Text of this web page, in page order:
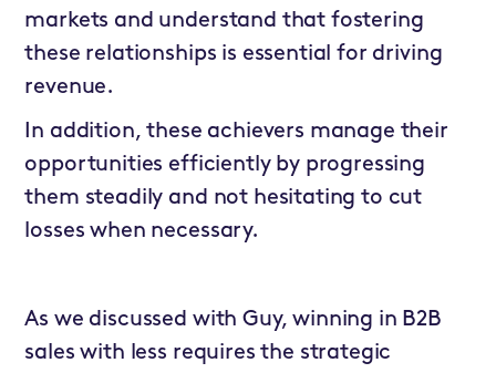
markets and understand that fostering
these relationships is essential for driving
revenue.
In addition, these achievers manage their
opportunities efficiently by progressing
them steadily and not hesitating to cut
losses when necessary.
As we discussed with Guy, winning in B2B
sales with less requires the strategic